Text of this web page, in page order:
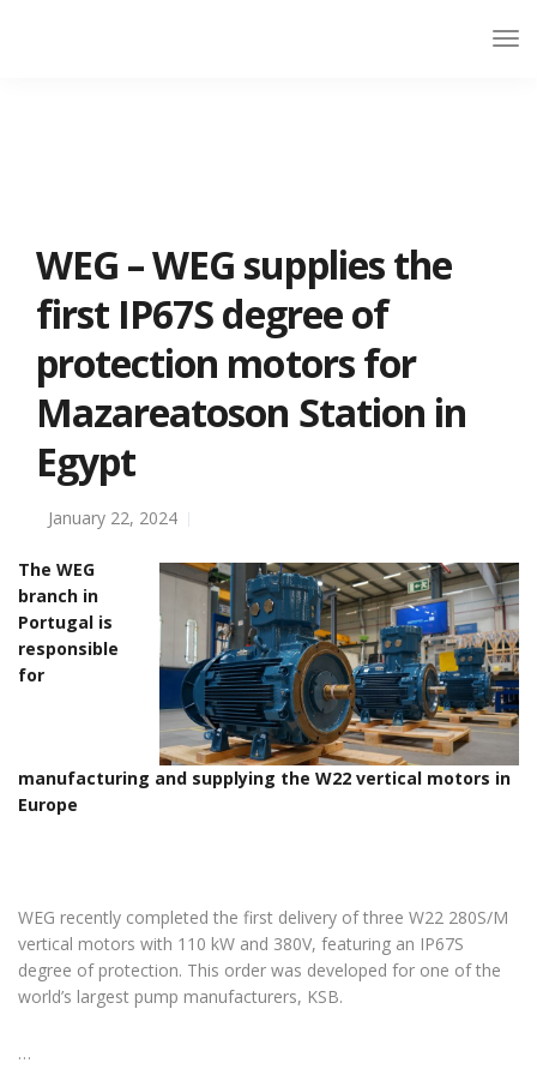
WEG – WEG supplies the
first IP67S degree of
protection motors for
Mazareatoson Station in
Egypt
January 22, 2024
The WEG
branch in
Portugal is
responsible
for
manufacturing and supplying the W22 vertical motors in
Europe
WEG recently completed the first delivery of three W22 280S/M
vertical motors with 110 kW and 380V, featuring an IP67S
degree of protection. This order was developed for one of the
world’s largest pump manufacturers, KSB.
…